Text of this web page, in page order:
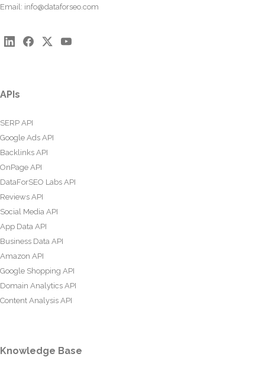
Email: info@dataforseo.com
APIs
SERP API
Google Ads API
Backlinks API
OnPage API
DataForSEO Labs API
Reviews API
Social Media API
App Data API
Business Data API
Amazon API
Google Shopping API
Domain Analytics API
Content Analysis API
Knowledge Base